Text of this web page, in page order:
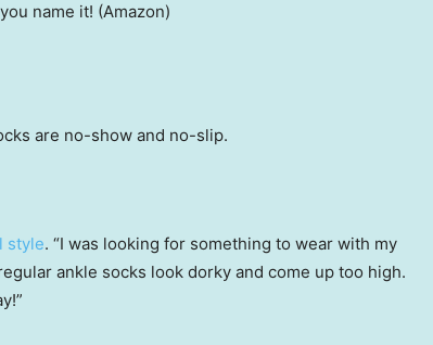
name it! (Amazon)
are no-show and no-slip.
style. “I was looking for something to wear with my
ankle socks look dorky and come up too high.